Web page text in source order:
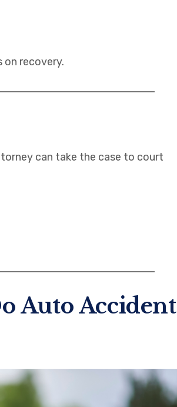
recovery.
can take the case to court
Auto Accident